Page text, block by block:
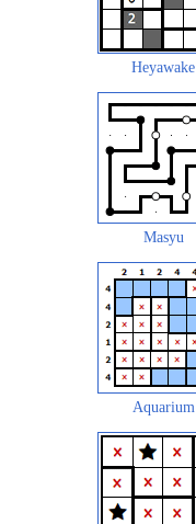
Heyawake
Masyu
Aquarium